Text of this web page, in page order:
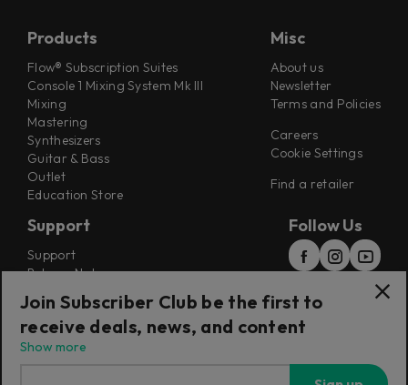
Products
Flow® Subscription Suites
Console 1 Mixing System Mk III
Mixing
Mastering
Synthesizers
Guitar & Bass
Outlet
Education Store
Misc
About us
Newsletter
Terms and Policies
Careers
Cookie Settings
Find a retailer
Support
Support
Release Notes
Installers
Refunds & Returns
Follow Us
Join Subscriber Club be the first to
receive deals, news, and content
Show more